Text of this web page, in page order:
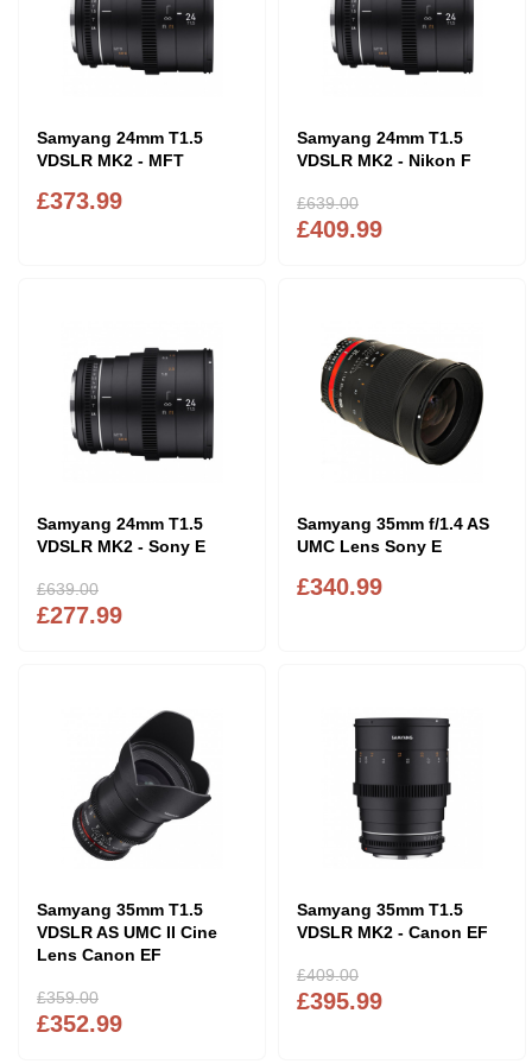
Samyang 24mm T1.5
VDSLR MK2 - MFT
£373.99
Samyang 24mm T1.5
VDSLR MK2 - Nikon F
£409.99
£639.00
Samyang 24mm T1.5
VDSLR MK2 - Sony E
£277.99
£639.00
Samyang 35mm f/1.4 AS
UMC Lens Sony E
£340.99
Samyang 35mm T1.5
VDSLR AS UMC II Cine
Lens Canon EF
£352.99
£359.00
Samyang 35mm T1.5
VDSLR MK2 - Canon EF
£395.99
£409.00